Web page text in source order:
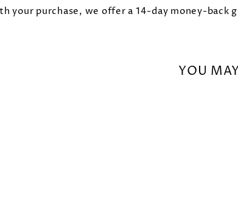
your purchase, we offer a 14-day money-
YOU